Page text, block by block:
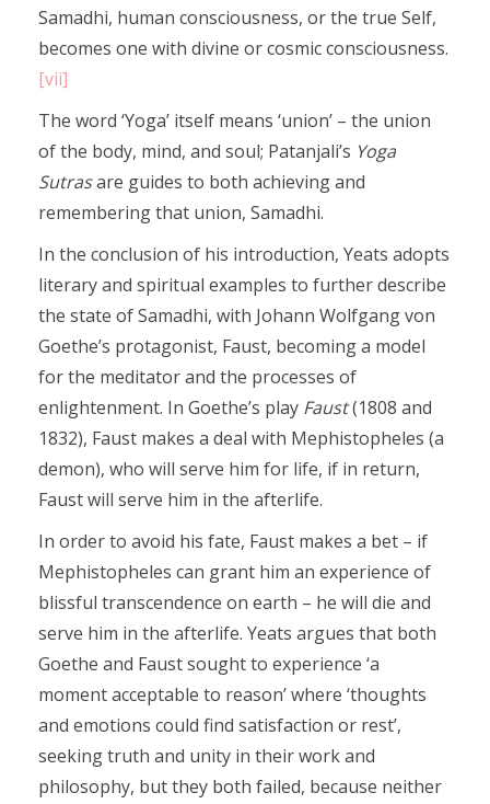
Samadhi, human consciousness, or the true Self,
becomes one with divine or cosmic consciousness.
[vii]
The word ‘Yoga’ itself means ‘union’ – the union
of the body, mind, and soul; Patanjali’s Yoga
Sutrasare guides to both achieving and
remembering that union, Samadhi.
In the conclusion of his introduction, Yeats adopts
literary and spiritual examples to further describe
the state of Samadhi, with Johann Wolfgang von
Goethe’s protagonist, Faust, becoming a model
for the meditator and the processes of
enlightenment. In Goethe’s play Faust(1808 and
1832), Faust makes a deal with Mephistopheles (a
demon), who will serve him for life, if in return,
Faust will serve him in the afterlife.
In order to avoid his fate, Faust makes a bet – if
Mephistopheles can grant him an experience of
blissful transcendence on earth – he will die and
serve him in the afterlife. Yeats argues that both
Goethe and Faust sought to experience ‘a
moment acceptable to reason’ where ‘thoughts
and emotions could find satisfaction or rest’,
seeking truth and unity in their work and
philosophy, but they both failed, because neither